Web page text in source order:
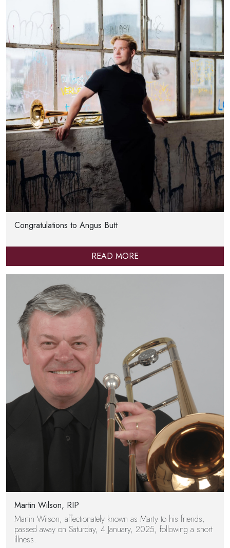
Congratulations to Angus Butt
READ MORE
Martin Wilson, RIP
Martin Wilson, affectionately known as Marty to his friends,
passed away on Saturday, 4 January, 2025, following a short
illness.